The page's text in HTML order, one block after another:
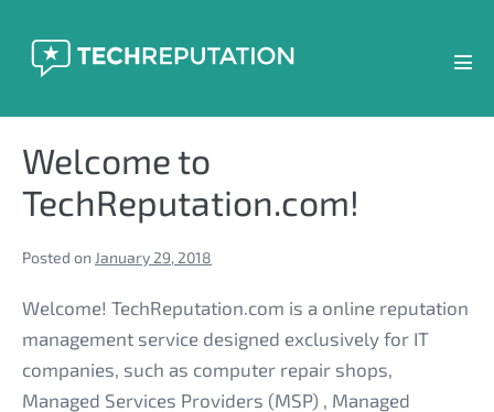
content
Welcome to
TechReputation.com!
Posted on January 29, 2018
Welcome! TechReputation.com is a online reputation
management service designed exclusively for IT
companies, such as computer repair shops,
Managed Services Providers (MSP) , Managed